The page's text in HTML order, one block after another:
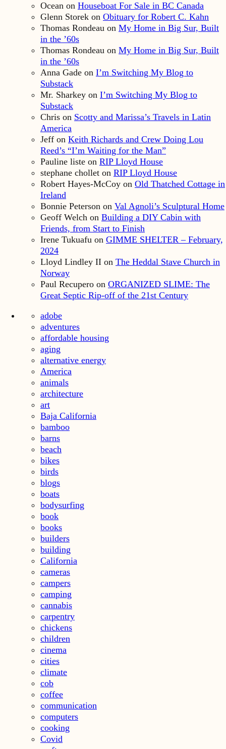
Ocean on Houseboat For Sale in BC Canada
Glenn Storek on Obituary for Robert C. Kahn
Thomas Rondeau on My Home in Big Sur, Built
in the ’60s
Thomas Rondeau on My Home in Big Sur, Built
in the ’60s
Anna Gade on I’m Switching My Blog to
Substack
Mr. Sharkey on I’m Switching My Blog to
Substack
Chris on Scotty and Marissa’s Travels in Latin
America
Jeff on Keith Richards and Crew Doing Lou
Reed’s “I’m Waiting for the Man”
Pauline liste on RIP Lloyd House
stephane chollet on RIP Lloyd House
Robert Hayes-McCoy on Old Thatched Cottage in
Ireland
Bonnie Peterson on Val Agnoli’s Sculptural Home
Geoff Welch on Building a DIY Cabin with
Friends, from Start to Finish
Irene Tukuafu on GIMME SHELTER – February,
2024
Lloyd Lindley II on The Heddal Stave Church in
Norway
Paul Recupero on ORGANIZED SLIME: The
Great Septic Rip-off of the 21st Century
adobe
adventures
affordable housing
aging
alternative energy
America
animals
architecture
art
Baja California
bamboo
barns
beach
bikes
birds
blogs
boats
bodysurfing
book
books
builders
building
California
cameras
campers
camping
cannabis
carpentry
chickens
children
cinema
cities
climate
cob
coffee
communication
computers
cooking
Covid